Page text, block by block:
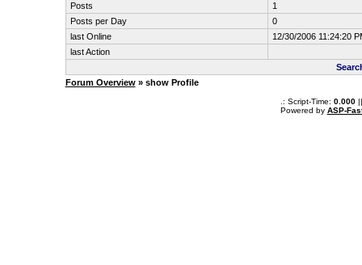
Posts
1
Posts per Day
0
last Online
12/30/2006 11:24:20
last Action
Forum Overview» show Profile
.: Script-Time: 0.000||
Powered by ASP-